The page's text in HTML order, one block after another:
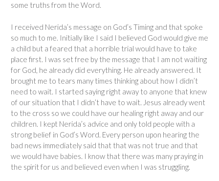
some truths from the Word.
I received Nerida’s message on God’s Timing and that spoke
so much to me. Initially like I said I believed God would give me
a child but a feared that a horrible trial would have to take
place first. I was set free by the message that I am not waiting
for God, he already did everything. He already answered. It
brought me to tears many times thinking about how I didn’t
need to wait. I started saying right away to anyone that knew
of our situation that I didn’t have to wait. Jesus already went
to the cross so we could have our healing right away and our
children. I kept Nerida’s advice and only told people with a
strong belief in God’s Word. Every person upon hearing the
bad news immediately said that that was not true and that
we would have babies. I know that there was many praying in
the spirit for us and believed even when I was struggling.